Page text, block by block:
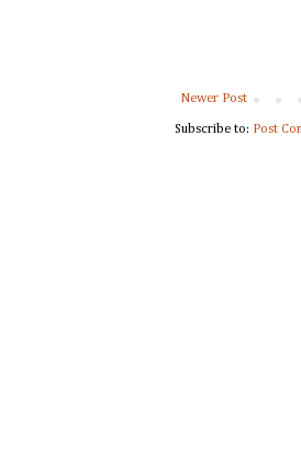
Newer Post
Subscribe to: Post